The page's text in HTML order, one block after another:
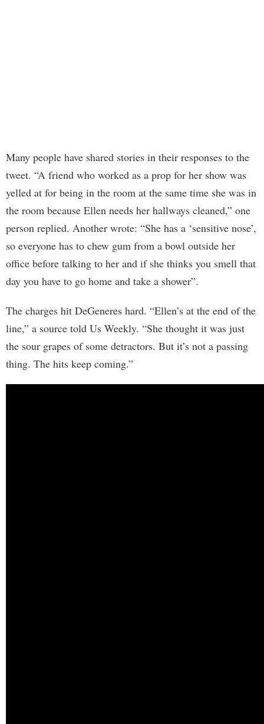
Many people have shared stories in their responses to the
tweet. “A friend who worked as a prop for her show was
yelled at for being in the room at the same time she was in
the room because Ellen needs her hallways cleaned,” one
person replied. Another wrote: “She has a ‘sensitive nose’,
so everyone has to chew gum from a bowl outside her
office before talking to her and if she thinks you smell that
day you have to go home and take a shower”.
The charges hit DeGeneres hard. “Ellen’s at the end of the
line,” a source told Us Weekly. “She thought it was just
the sour grapes of some detractors. But it’s not a passing
thing. The hits keep coming.”